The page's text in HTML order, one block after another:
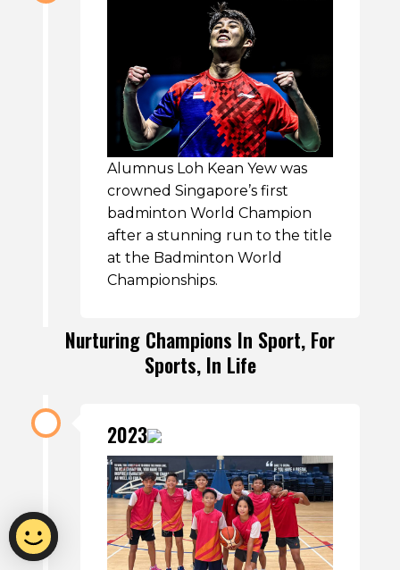
Alumnus Loh Kean Yew was
crowned Singapore’s first
badminton World Champion
after a stunning run to the title
at the Badminton World
Championships.
Nurturing Champions In Sport, For
Sports, In Life
2023